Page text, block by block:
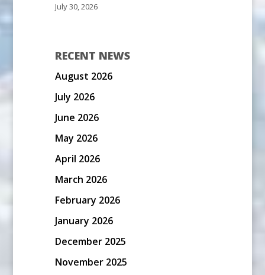
July 30, 2026
RECENT NEWS
August 2026
July 2026
June 2026
May 2026
April 2026
March 2026
February 2026
January 2026
December 2025
November 2025